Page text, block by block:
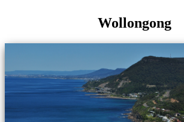
Wollongong